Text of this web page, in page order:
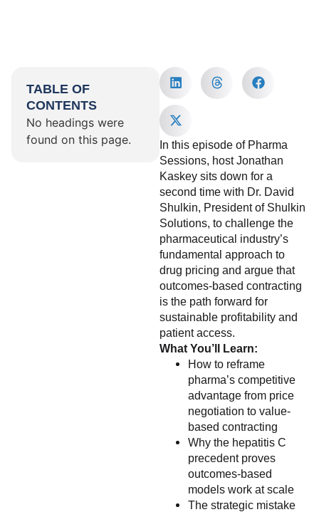
TABLE OF
CONTENTS
No headings were
found on this page.
In this episode of Pharma
Sessions, host Jonathan
Kaskey sits down for a
second time with Dr. David
Shulkin, President of Shulkin
Solutions, to challenge the
pharmaceutical industry’s
fundamental approach to
drug pricing and argue that
outcomes-based contracting
is the path forward for
sustainable profitability and
patient access.
What You’ll Learn:
How to reframe
pharma’s competitive
advantage from price
negotiation to value-
based contracting
Why the hepatitis C
precedent proves
outcomes-based
models work at scale
The strategic mistake